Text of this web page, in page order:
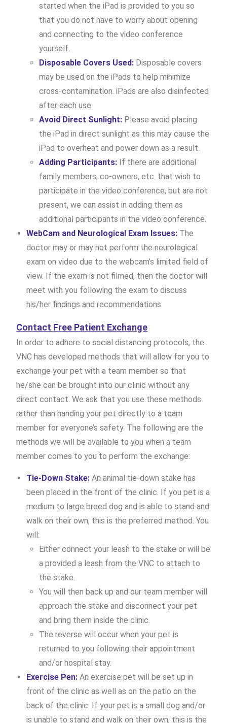
started when the iPad is provided to you so
that you do not have to worry about opening
and connecting to the video conference
yourself.
Disposable Covers Used: Disposable covers
may be used on the iPads to help minimize
cross-contamination. iPads are also disinfected
after each use.
Avoid Direct Sunlight: Please avoid placing
the iPad in direct sunlight as this may cause the
iPad to overheat and power down as a result.
Adding Participants: If there are additional
family members, co-owners, etc. that wish to
participate in the video conference, but are not
present, we can assist in adding them as
additional participants in the video conference.
WebCam and Neurological Exam Issues: The
doctor may or may not perform the neurological
exam on video due to the webcam’s limited field of
view. If the exam is not filmed, then the doctor will
meet with you following the exam to discuss
his/her findings and recommendations.
Contact Free Patient Exchange
In order to adhere to social distancing protocols, the
VNC has developed methods that will allow for you to
exchange your pet with a team member so that
he/she can be brought into our clinic without any
direct contact. We ask that you use these methods
rather than handing your pet directly to a team
member for everyone’s safety. The following are the
methods we will be available to you when a team
member comes to you to perform the exchange:
Tie-Down Stake: An animal tie-down stake has
been placed in the front of the clinic. If you pet is a
medium to large breed dog and is able to stand and
walk on their own, this is the preferred method. You
will:
Either connect your leash to the stake or will be
a provided a leash from the VNC to attach to
the stake.
You will then back up and our team member will
approach the stake and disconnect your pet
and bring them inside the clinic.
The reverse will occur when your pet is
returned to you following their appointment
and/or hospital stay.
Exercise Pen: An exercise pet will be set up in
front of the clinic as well as on the patio on the
back of the clinic. If your pet is a small dog and/or
is unable to stand and walk on their own, this is the